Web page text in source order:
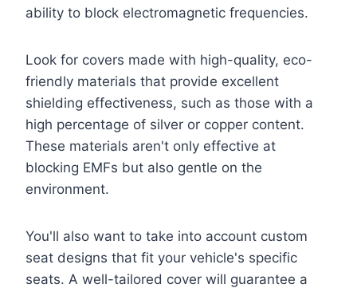
ability to block electromagnetic frequencies.
Look for covers made with high-quality, eco-
friendly materials that provide excellent
shielding effectiveness, such as those with a
high percentage of silver or copper content.
These materials aren't only effective at
blocking EMFs but also gentle on the
environment.
You'll also want to take into account custom
seat designs that fit your vehicle's specific
seats. A well-tailored cover will guarantee a